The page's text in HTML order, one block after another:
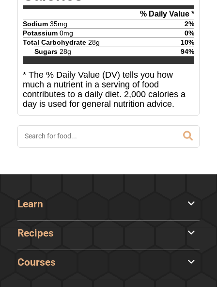
% Daily Value *
Sodium 35mg 2%
Potassium 0mg 0%
Total Carbohydrate 28g 10%
Sugars 28g 94%
* The % Daily Value (DV) tells you how
much a nutrient in a serving of food
contributes to a daily diet. 2,000 calories a
day is used for general nutrition advice.
Learn
Recipes
Courses